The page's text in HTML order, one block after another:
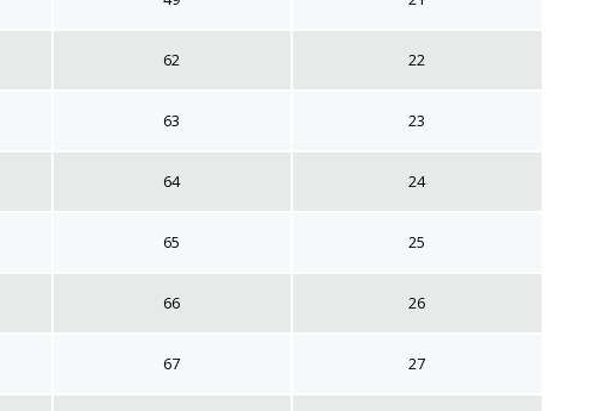
62 22
63 23
64 24
65 25
66 26
67 27